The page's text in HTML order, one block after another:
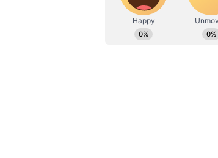
The second
Abraham and Shruti
films were helmed by